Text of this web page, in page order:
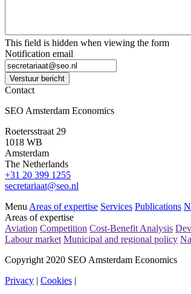
This field is hidden when viewing the form
Notification email
Verstuur bericht
Contact
SEO Amsterdam Economics
Roetersstraat 29
1018 WB
Amsterdam
The Netherlands
+31 20 399 1255
secretariaat@seo.nl
Menu Areas of expertise Services Publications
Areas of expertise
Aviation Competition Cost-Benefit Analysis
Labour market Municipal and regional policy
Copyright 2020 SEO Amsterdam Economics
Privacy | Cookies |